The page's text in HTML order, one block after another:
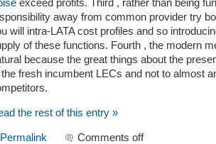
exceed profits. Third , rather than being
away from common provider try
will intra-LATA cost profiles and so
of these functions. Fourth , the modern
because the great things about the
fresh incumbent LECs and not to almost
the rest of this entry »
Permalink Comments off